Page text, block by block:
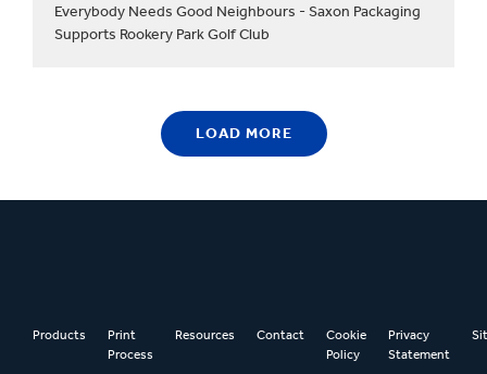
Everybody Needs Good Neighbours - Saxon Packaging
Supports Rookery Park Golf Club
LOAD MORE
Products
Print
Process
Resources Contact
Cookie
Policy
Privacy
Statement